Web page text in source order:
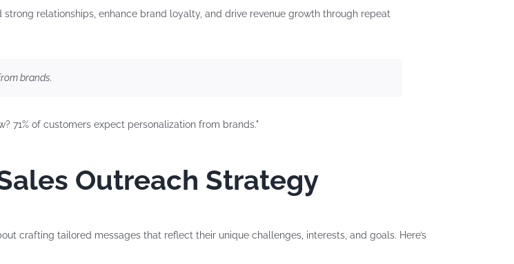
relationships, enhance brand loyalty, and drive revenue growth through repeat
brands.
Outreach Strategy
crafting tailored messages that reflect their unique challenges, interests, and goals. Here’s